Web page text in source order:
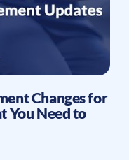
Changes for
You Need to